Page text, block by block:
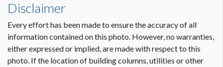
Disclaimer
Every effort has been made to ensure the accuracy of all
information contained on this photo. However, no warranties,
either expressed or implied, are made with respect to this
photo. If the location of building columns, utilities or other